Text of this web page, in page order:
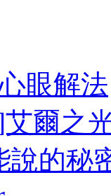
眼解法
爾之
說的秘